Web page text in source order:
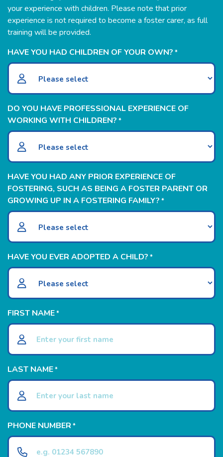
your experience with children. Please note that prior
experience is not required to become a foster carer, as full
training will be provided.
HAVE YOU HAD CHILDREN OF YOUR OWN? *
DO YOU HAVE PROFESSIONAL EXPERIENCE OF
WORKING WITH CHILDREN? *
HAVE YOU HAD ANY PRIOR EXPERIENCE OF
FOSTERING, SUCH AS BEING A FOSTER PARENT OR
GROWING UP IN A FOSTERING FAMILY? *
HAVE YOU EVER ADOPTED A CHILD? *
FIRST NAME*
LAST NAME*
PHONE NUMBER *